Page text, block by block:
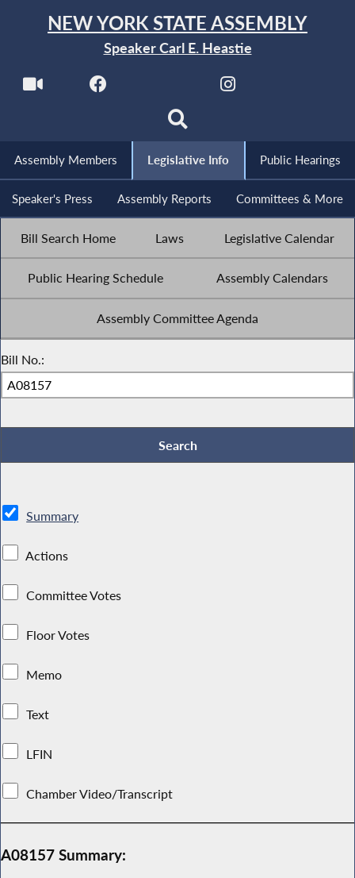
NEW YORK STATE ASSEMBLY
Speaker Carl E. Heastie
Assembly Members Legislative Info Public Hearings
Speaker's Press Assembly Reports Committees & More
Bill Search Home Laws Legislative Calendar
Public Hearing Schedule Assembly Calendars
Assembly Committee Agenda
Bill No.:
Summary
Actions
Committee Votes
Floor Votes
Memo
Text
LFIN
Chamber Video/Transcript
A08157 Summary: